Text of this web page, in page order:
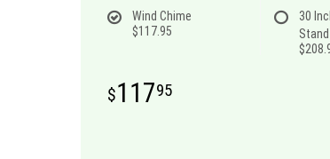
Wind Chime
$117.95
30
11795